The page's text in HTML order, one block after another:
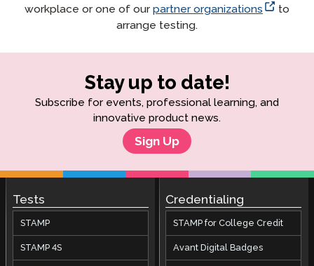
workplace or one of our partner organizations
to
arrange testing.
Stay up to date!
Subscribe for events, professional learning, and
innovative product news.
Sign Up
Tests
STAMP
STAMP 4S
Credentialing
STAMP for College Credit
Avant Digital Badges